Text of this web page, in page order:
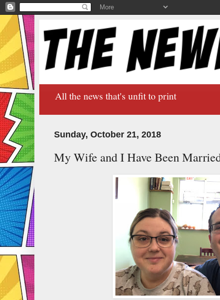
All the news that's unfit to print
Sunday, October 21, 2018
My Wife and I Have Been